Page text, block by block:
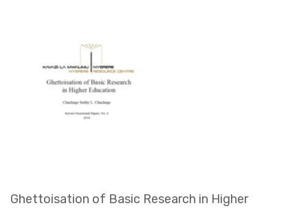
Ghettoisation of Basic Research in Higher